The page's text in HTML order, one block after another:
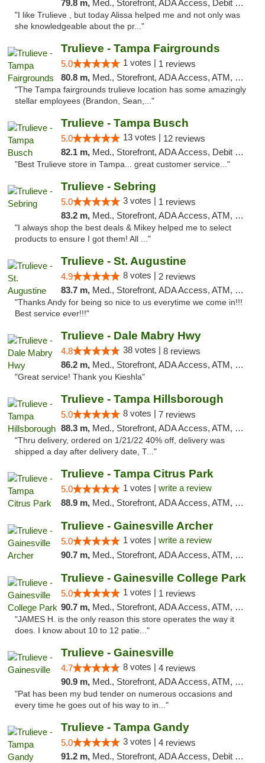
79.8 m, Med., Storefront, ADA Access, Debit Card, Delivery, Pickup
"I like Trulieve , but today Alissa helped me and not only was
she knowledgeable about the pr..."
Trulieve - Tampa Fairgrounds
5.0 1 votes | 1 reviews
80.8 m, Med., Storefront, ADA Access, ATM, Debit Card, Delivery, Pickup
"The Tampa fairgrounds trulieve location has some amazingly
stellar employees (Brandon, Sean,..."
Trulieve - Tampa Busch
5.0 13 votes | 12 reviews
82.1 m, Med., Storefront, ADA Access, Debit Card, Delivery, Pickup
"Best Trulieve store in Tampa... great customer service..."
Trulieve - Sebring
5.0 3 votes | 1 reviews
83.2 m, Med., Storefront, ADA Access, ATM, Debit Card, Delivery, Pickup
"I always shop the best deals & Mikey helped me to select
products to ensure I got them! All ..."
Trulieve - St. Augustine
4.9 8 votes | 2 reviews
83.7 m, Med., Storefront, ADA Access, ATM, Debit Card, Delivery, Pickup
"Thanks Andy for being so nice to us everytime we come in!!!
Best service ever!!!"
Trulieve - Dale Mabry Hwy
4.8 38 votes | 8 reviews
86.2 m, Med., Storefront, ADA Access, ATM, Debit Card, Delivery, Pickup
"Great service! Thank you Kieshla"
Trulieve - Tampa Hillsborough
5.0 8 votes | 7 reviews
88.3 m, Med., Storefront, ADA Access, ATM, Delivery, Pickup
"Thru delivery, ordered on 1/21/22 40% off, delivery was
shipped a day after delivery date, T..."
Trulieve - Tampa Citrus Park
5.0 1 votes | write a review
88.9 m, Med., Storefront, ADA Access, ATM, Debit Card, Delivery, Pickup
Trulieve - Gainesville Archer
5.0 1 votes | write a review
90.7 m, Med., Storefront, ADA Access, ATM, Debit Card, Delivery, Pickup
Trulieve - Gainesville College Park
5.0 1 votes | 1 reviews
90.7 m, Med., Storefront, ADA Access, ATM, Debit Card, Delivery, Pickup
"JAMES H. is the only reason this store operates the way it
does. I know about 10 to 12 patie..."
Trulieve - Gainesville
4.7 8 votes | 4 reviews
90.9 m, Med., Storefront, ADA Access, ATM, Debit Card, Delivery, Pickup
"Pat has been my bud tender on numerous occasions and
every time he goes out of his way to in..."
Trulieve - Tampa Gandy
5.0 3 votes | 4 reviews
91.2 m, Med., Storefront, ADA Access, Debit Card, Delivery, Pickup